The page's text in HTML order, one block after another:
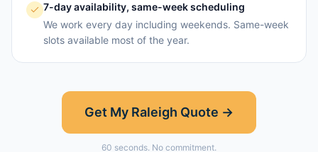
7-day availability, same-week scheduling
We work every day including weekends. Same-week
slots available most of the year.
Get My Raleigh Quote →
60 seconds. No commitment.